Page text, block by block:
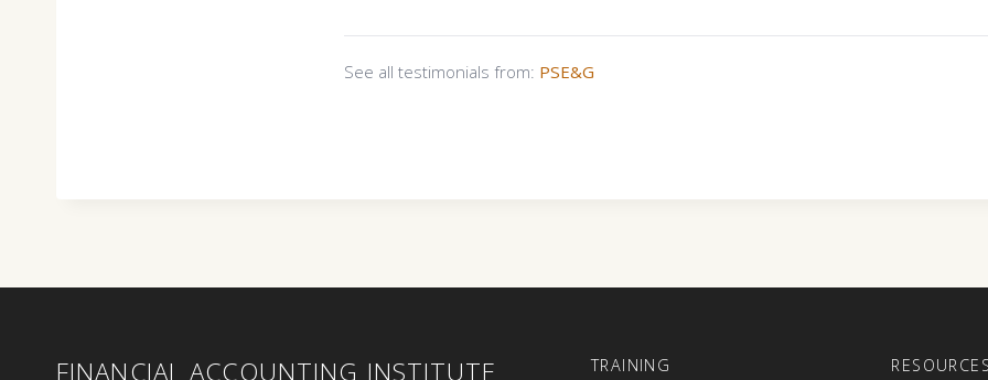
See all testimonials from: PSE&G
FINANCIAL ACCOUNTING INSTITUTE TRAINING